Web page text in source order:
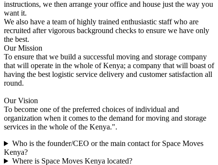
instructions, we then arrange your office and house just the way you
want it.
We also have a team of highly trained enthusiastic staff who are
recruited after vigorous background checks to ensure we have only
the best.
Our Mission
To ensure that we build a successful moving and storage company
that will operate in the whole of Kenya; a company that will boast of
having the best logistic service delivery and customer satisfaction all
round.
Our Vision
To become one of the preferred choices of individual and
organization when it comes to the demand for moving and storage
services in the whole of the Kenya.".
Who is the founder/CEO or the main contact for Space Moves
Kenya?
Where is Space Moves Kenya located?